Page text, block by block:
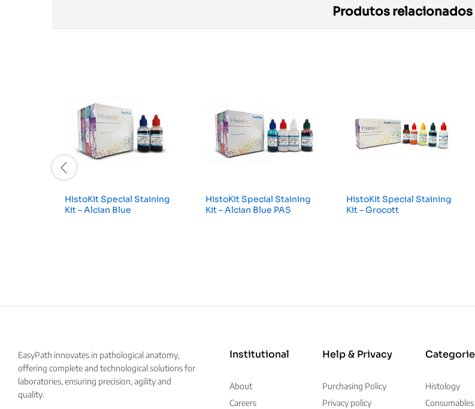
Produtos relacionados
HistoKit Special Staining
Kit – Alcian Blue
HistoKit Special Staining
Kit – Alcian Blue PAS
HistoKit Special Staining
Kit – Grocott
EasyPath innovates in pathological anatomy,
offering complete and technological solutions for
laboratories, ensuring precision, agility and
quality.
Institutional
About
Careers
Help & Privacy
Purchasing Policy
Privacy policy
Histology
Consumables